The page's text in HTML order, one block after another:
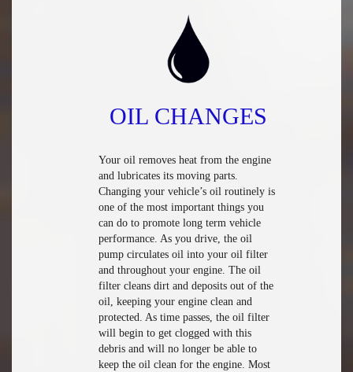
OIL CHANGES
Your oil removes heat from the engine
and lubricates its moving parts.
Changing your vehicle’s oil routinely is
one of the most important things you
can do to promote long term vehicle
performance. As you drive, the oil
pump circulates oil into your oil filter
and throughout your engine. The oil
filter cleans dirt and deposits out of the
oil, keeping your engine clean and
protected. As time passes, the oil filter
will begin to get clogged with this
debris and will no longer be able to
keep the oil clean for the engine. Most